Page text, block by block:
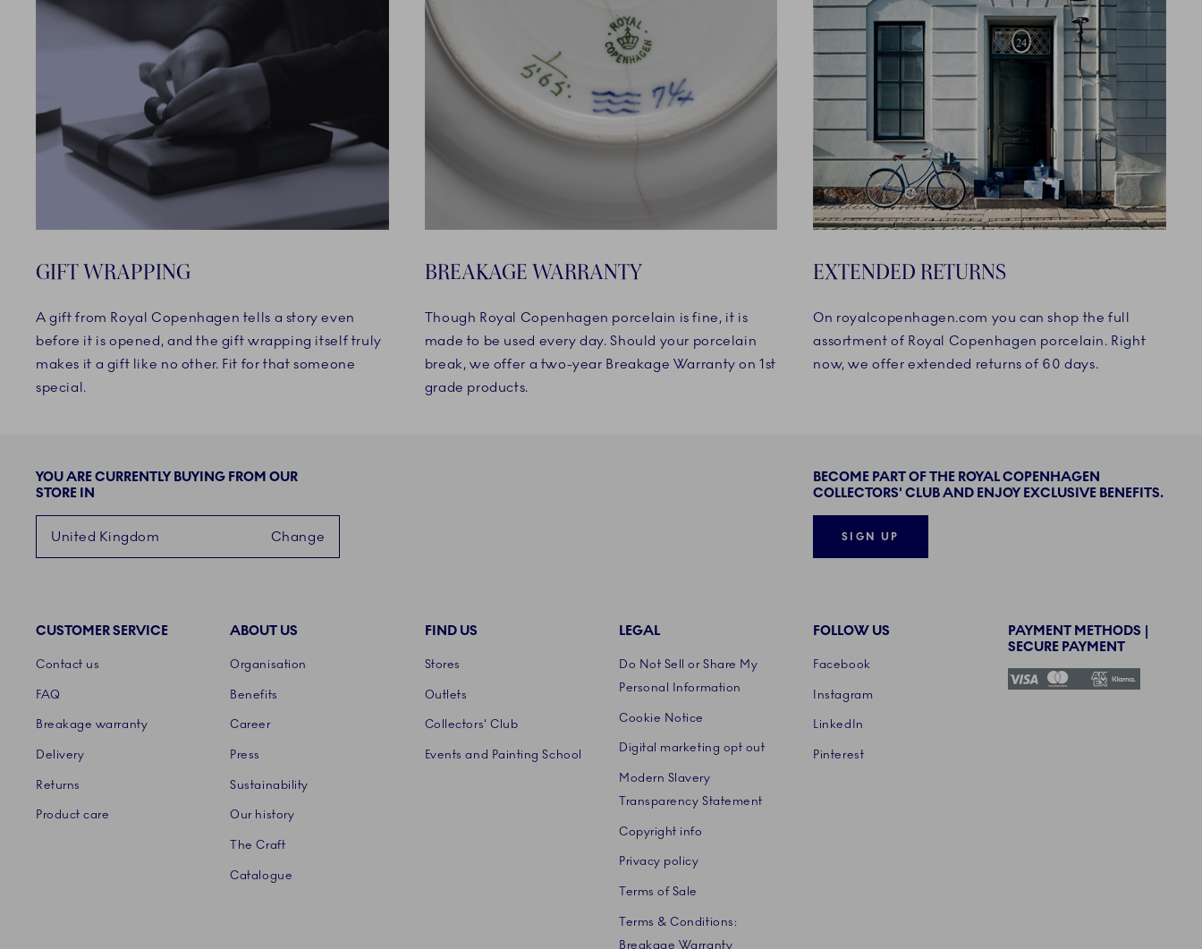
GIFT WRAPPING
A gift from Royal Copenhagen tells a story even
before it is opened, and the gift wrapping itself truly
makes it a gift like no other. Fit for that someone
special.
BREAKAGE WARRANTY
Though Royal Copenhagen porcelain is fine, it is
made to be used every day. Should your porcelain
break, we offer a two-year Breakage Warranty on 1st
grade products.
EXTENDED RETURNS
On royalcopenhagen.com you can shop the full
assortment of Royal Copenhagen porcelain. Right
now, we offer extended returns of 60 days.
YOU ARE CURRENTLY BUYING FROM OUR
STORE IN
United Kingdom Change
BECOME PART OF THE ROYAL COPENHAGEN
COLLECTORS' CLUB AND ENJOY EXCLUSIVE BENEFITS.
SIGN UP
CUSTOMER SERVICE
Contact us
FAQ
Breakage warranty
Delivery
Returns
Product care
ABOUT US
Organisation
Benefits
Career
Press
Sustainability
Our history
The Craft
Catalogue
FIND US
Stores
Outlets
Collectors' Club
Events and Painting School
LEGAL
Do Not Sell or Share My
Personal Information
Cookie Notice
Digital marketing opt out
Modern Slavery
Transparency Statement
Copyright info
Privacy policy
Terms of Sale
Terms & Conditions:
Breakage Warranty
FOLLOW US
Facebook
Instagram
LinkedIn
Pinterest
PAYMENT METHODS |
SECURE PAYMENT